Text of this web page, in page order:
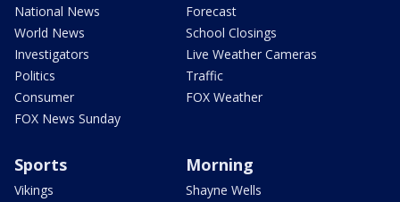
National News
World News
Investigators
Politics
Consumer
FOX News Sunday
Forecast
School Closings
Live Weather Cameras
Traffic
FOX Weather
Sports
Vikings
Morning
Shayne Wells